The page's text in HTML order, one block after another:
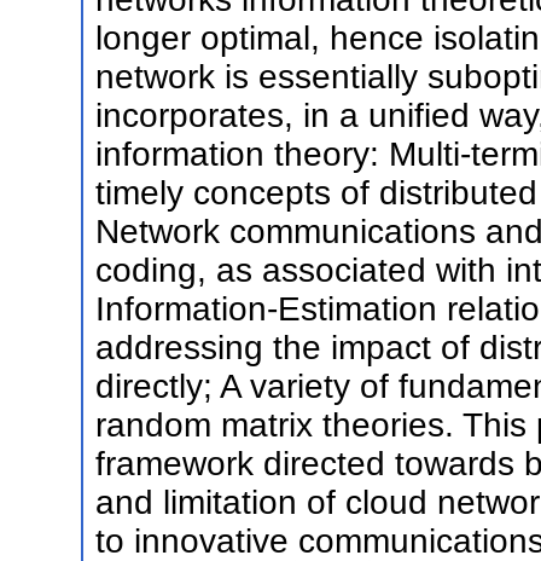
longer optimal, hence
network is essentially
incorporates, in a unified
information theory: Multi-
timely concepts of
Network communications
coding, as associated with
Information-Estimation
addressing the impact of
directly; A variety of
random matrix theories.
framework directed towards
and limitation of cloud
to innovative